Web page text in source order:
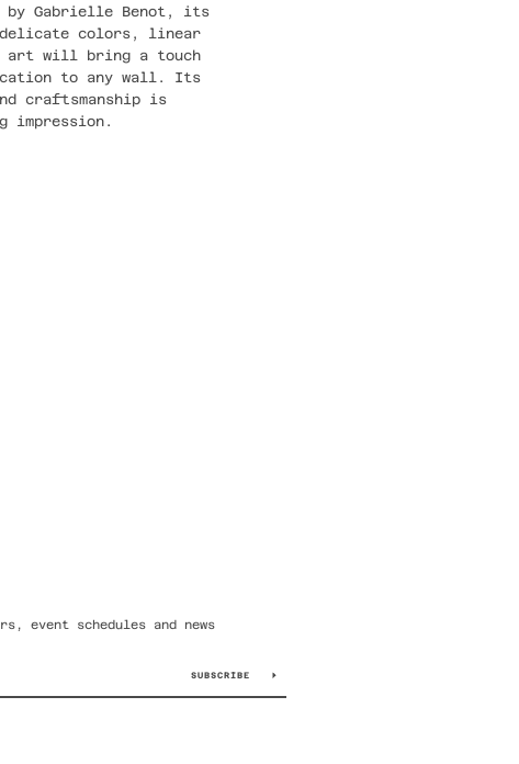
by Gabrielle Benot, its
colors, linear
art will bring a touch
to any wall. Its
craftsmanship is
impression.
event schedules and news
SUBSCRIBE